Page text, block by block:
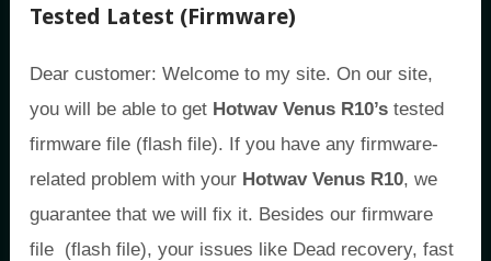
Tested Latest (Firmware)
Dear customer: Welcome to my site. On our site,
you will be able to get Hotwav Venus R10’s tested
firmware file (flash file). If you have any firmware-
related problem with your Hotwav Venus R10, we
guarantee that we will fix it. Besides our firmware
file (flash file), your issues like Dead recovery, fast